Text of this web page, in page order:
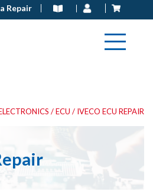
Repair
/ECU / IVECO ECU REPAIR